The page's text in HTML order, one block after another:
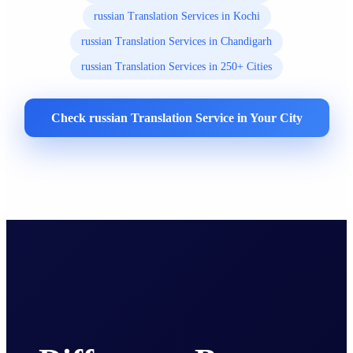
russian Translation Services in Kochi
russian Translation Services in Chandigarh
russian Translation Services in 250+ Cities
Check russian Translation Service in Your City